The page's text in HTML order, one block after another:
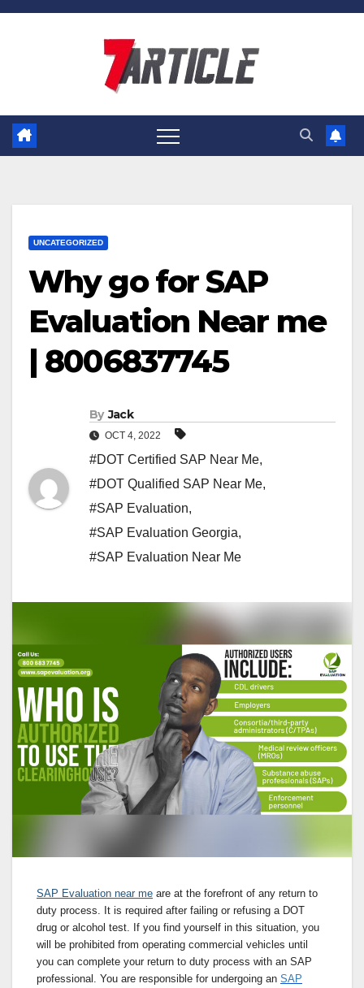
Skip
UNCATEGORIZED
Why go for SAP
Evaluation Near me
| 8006837745
By Jack
OCT 4, 2022
#DOT Certified SAP Near Me,
#DOT Qualified SAP Near Me,
#SAP Evaluation,
#SAP Evaluation Georgia,
#SAP Evaluation Near Me
SAP Evaluation near me are at the forefront of any return to
duty process. It is required after failing or refusing a DOT
drug or alcohol test. If you find yourself in this situation, you
will be prohibited from operating commercial vehicles until
you can complete your return to duty process with an SAP
professional. You are responsible for undergoing an SAP